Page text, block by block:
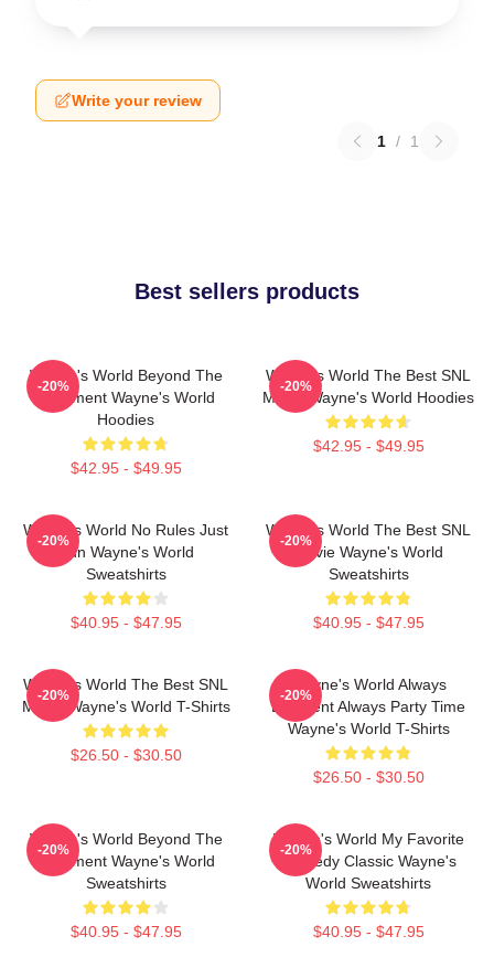
Write your review
1 / 1
Best sellers products
Wayne's World Beyond The
Basement Wayne's World
Hoodies
$42.95 - $49.95
-20%
Wayne's World The Best SNL
Movie Wayne's World Hoodies
$42.95 - $49.95
-20%
Wayne's World No Rules Just
Fun Wayne's World
Sweatshirts
$40.95 - $47.95
-20%
Wayne's World The Best SNL
Movie Wayne's World
Sweatshirts
$40.95 - $47.95
-20%
Wayne's World The Best SNL
Movie Wayne's World T-Shirts
$26.50 - $30.50
-20%
Wayne's World Always
Excellent Always Party Time
Wayne's World T-Shirts
$26.50 - $30.50
-20%
Wayne's World Beyond The
Basement Wayne's World
Sweatshirts
$40.95 - $47.95
-20%
Wayne's World My Favorite
Comedy Classic Wayne's
World Sweatshirts
$40.95 - $47.95
-20%